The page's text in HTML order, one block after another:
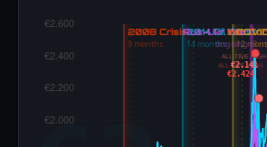
ALL-TIME HIGH
€2.424
ALL-TIME HIGH
€2.141